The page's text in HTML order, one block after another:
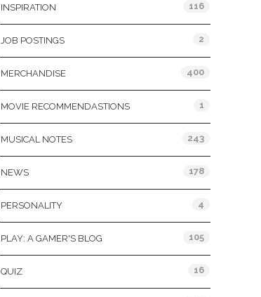
INSPIRATION 116
JOB POSTINGS 2
MERCHANDISE 400
MOVIE RECOMMENDASTIONS 1
MUSICAL NOTES 243
NEWS 178
PERSONALITY 4
PLAY: A GAMER'S BLOG 105
QUIZ 16